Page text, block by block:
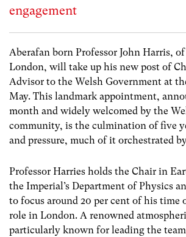
engagement
Aberafan born Professor John Harris,
London, will take up his new post of
Advisor to the Welsh Government at
May. This landmark appointment,
month and widely welcomed by the
community, is the culmination of five
and pressure, much of it orchestrated
Professor Harries holds the Chair in
the Imperial’s Department of Physics
to focus around 20 per cent of his time
role in London. A renowned
particularly known for leading the